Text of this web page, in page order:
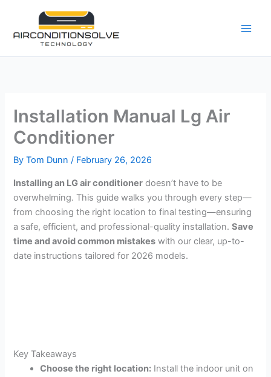
content
Installation Manual Lg Air
Conditioner
ByTom Dunn/ February 26, 2026
Installing an LG air conditioner doesn’t have to be
overwhelming. This guide walks you through every step—
from choosing the right location to final testing—ensuring
a safe, efficient, and professional-quality installation.Save
time and avoid common mistakes with our clear, up-to-
date instructions tailored for 2026 models.
Key Takeaways
Choose the right location: Install the indoor unit on